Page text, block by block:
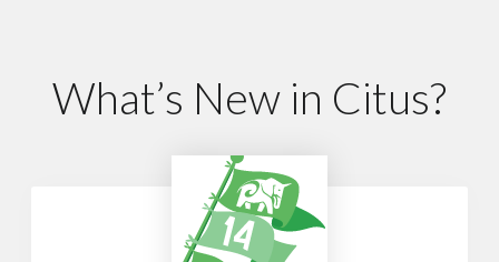
What’s New in Citus?